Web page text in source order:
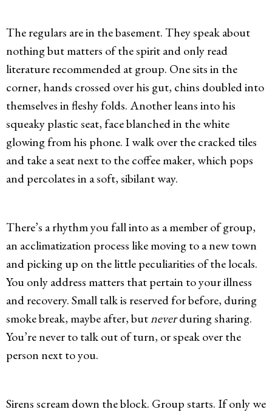
The regulars are in the basement. They speak about
nothing but matters of the spirit and only read
literature recommended at group. One sits in the
corner, hands crossed over his gut, chins doubled into
themselves in fleshy folds. Another leans into his
squeaky plastic seat, face blanched in the white
glowing from his phone. I walk over the cracked tiles
and take a seat next to the coffee maker, which pops
and percolates in a soft, sibilant way.
There’s a rhythm you fall into as a member of group,
an acclimatization process like moving to a new town
and picking up on the little peculiarities of the locals.
You only address matters that pertain to your illness
and recovery. Small talk is reserved for before, during
smoke break, maybe after, butneverduring sharing.
You’re never to talk out of turn, or speak over the
person next to you.
Sirens scream down the block. Group starts. If only we